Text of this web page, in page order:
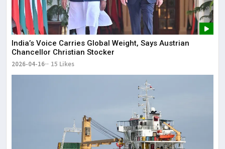
India’s Voice Carries Global Weight, Says Austrian
Chancellor Christian Stocker
2026-04-16 15 Likes